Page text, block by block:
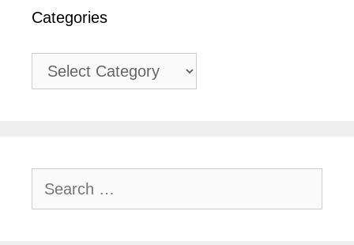
Categories
Categories
for: